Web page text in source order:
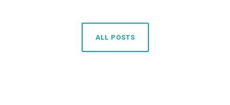
ALL POSTS